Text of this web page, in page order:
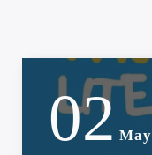
02 May